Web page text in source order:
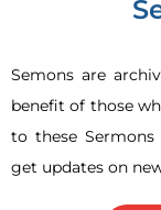
Semons are
benefit of those
to these
get updates on